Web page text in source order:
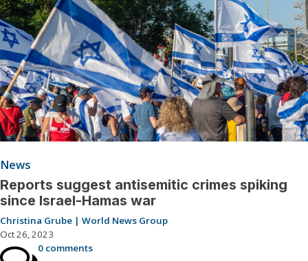
News
Reports suggest antisemitic crimes spiking
since Israel-Hamas war
Christina Grube | World News Group
Oct 26, 2023
0 comments